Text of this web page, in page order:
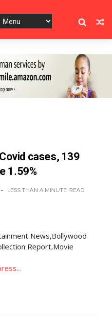
cases, 139
1.59%
LESS THAN A MINUTE READ
News,Bollywood
Report,Movie